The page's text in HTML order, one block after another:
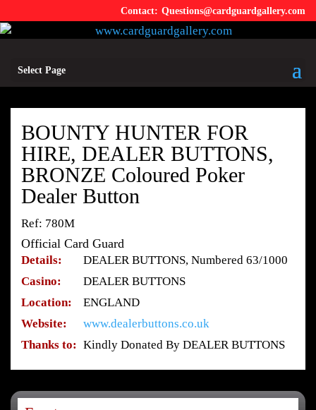
Questions@cardguardgallery.com
Select Page
BOUNTY HUNTER FOR
HIRE, DEALER BUTTONS,
BRONZE Coloured Poker
Dealer Button
Ref: 780M
Official Card Guard
Details:
DEALER BUTTONS, Numbered 63/1000
Casino:
DEALER BUTTONS
Location:
ENGLAND
Website:
www.dealerbuttons.co.uk
Thanks to: Kindly Donated By DEALER BUTTONS